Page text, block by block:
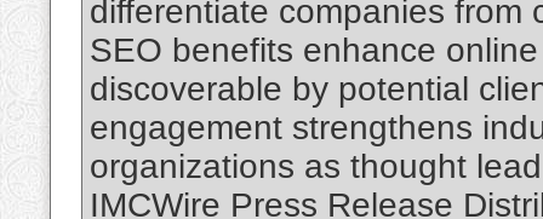
differentiate companies from
SEO benefits enhance
discoverable by potential
engagement strengthens
organizations as thought
IMCWire Press Release